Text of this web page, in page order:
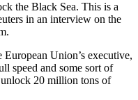
the Black Sea. This is a
in an interview on the
Union’s executive,
speed and some sort of
20 million tons of